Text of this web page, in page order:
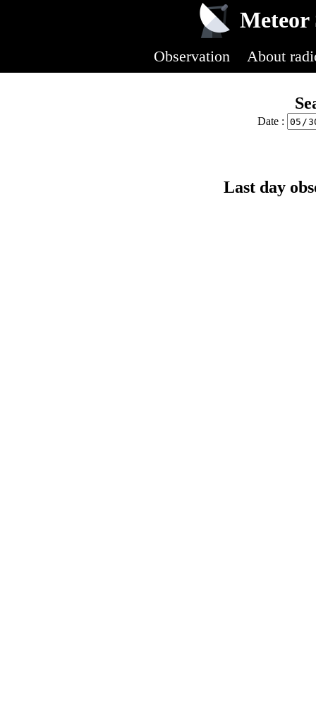
Meteor
Observation About
Date :
Last day